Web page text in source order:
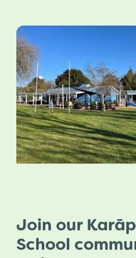
Join our
School